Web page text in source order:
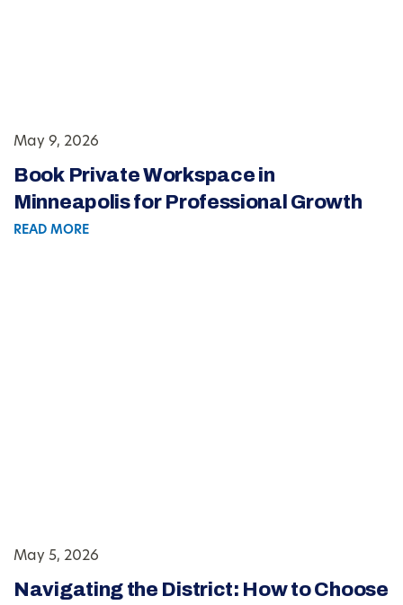
May 9, 2026
Book Private Workspace in
Minneapolis for Professional Growth
READ MORE
May 5, 2026
Navigating the District: How to Choose